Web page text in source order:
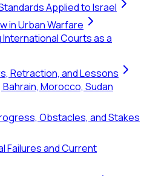
Applied to Israel
in Urban Warfare
Courts as a
Retraction, and Lessons
Morocco, Sudan
Obstacles, and Stakes
Failures and Current